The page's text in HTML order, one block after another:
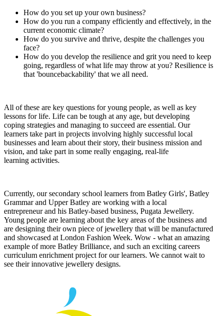
How do you set up your own business?
How do you run a company efficiently and effectively, in the
current economic climate?
How do you survive and thrive, despite the challenges you
face?
How do you develop the resilience and grit you need to keep
going, regardless of what life may throw at you? Resilience is
that 'bouncebackability' that we all need.
All of these are key questions for young people, as well as key
lessons for life. Life can be tough at any age, but developing
coping strategies and managing to succeed are essential. Our
learners take part in projects involving highly successful local
businesses and learn about their story, their business mission and
vision, and take part in some really engaging, real-life
learning activities.
Currently, our secondary school learners from Batley Girls', Batley
Grammar and Upper Batley are working with a local
entrepreneur and his Batley-based business, Pugata Jewellery.
Young people are learning about the key areas of the business and
are designing their own piece of jewellery that will be manufactured
and showcased at London Fashion Week. Wow - what an amazing
example of more Batley Brilliance, and such an exciting careers
curriculum enrichment project for our learners. We cannot wait to
see their innovative jewellery designs.